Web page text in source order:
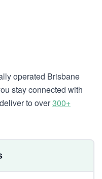
operated Brisbane
stay connected with
to over300+